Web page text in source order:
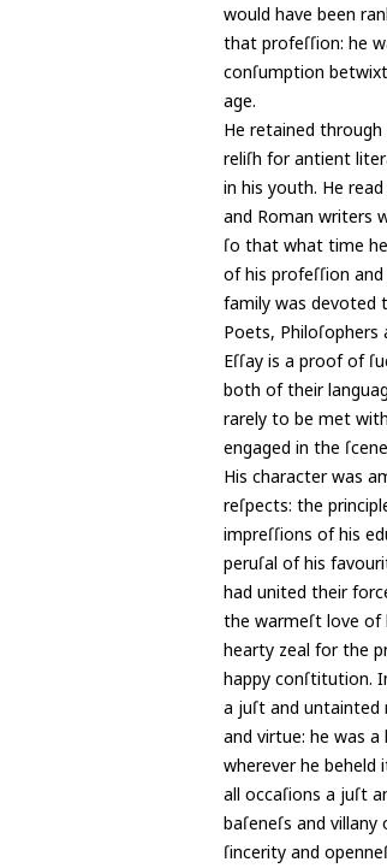
would have been
that profeſſion: he
conſumption
age.
He retained
reliſh for antient
in his youth. He
and Roman writers
ſo that what time
of his profeſſion
family was devoted
Poets, Philoſophers
Eſſay is a proof of
both of their
rarely to be met
engaged in the
His character was
reſpects: the
impreſſions of his
peruſal of his
had united their
the warmeſt love
hearty zeal for the
happy conſtitution.
a juſt and
and virtue: he was
wherever he beheld
all occaſions a juſt
baſeneſs and
ſincerity and